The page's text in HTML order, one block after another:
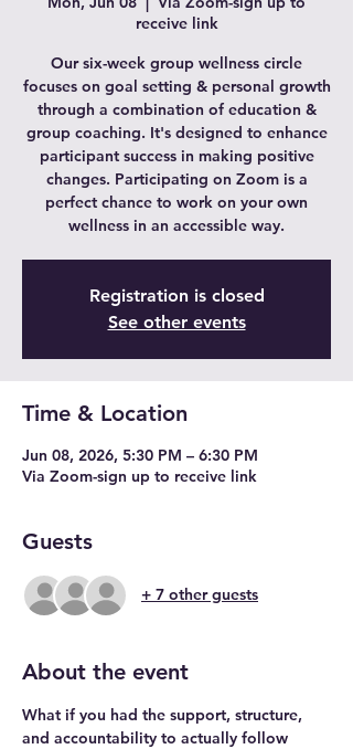
receive link
Our six-week group wellness circle
focuses on goal setting & personal growth
through a combination of education &
group coaching. It's designed to enhance
participant success in making positive
changes. Participating on Zoom is a
perfect chance to work on your own
wellness in an accessible way.
Registration is closed
See other events
Time & Location
Jun 08, 2026, 5:30 PM – 6:30 PM
Via Zoom-sign up to receive link
Guests
+ 7 other guests
About the event
What if you had the support, structure,
and accountability to actually follow